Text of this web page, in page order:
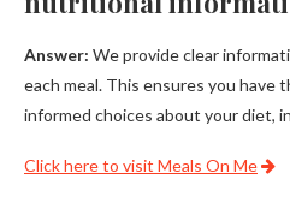
Answer: We provide clear
each meal. This ensures you have
informed choices about your diet,
Click here to visit Meals On Me